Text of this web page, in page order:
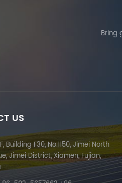
Bring
US
Building F30, No.1150, Jimei North
Jimei District, Xiamen, Fujian,